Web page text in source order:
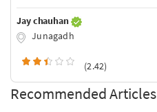
Jay chauhan
Junagadh
(2.42)
Recommended Articles